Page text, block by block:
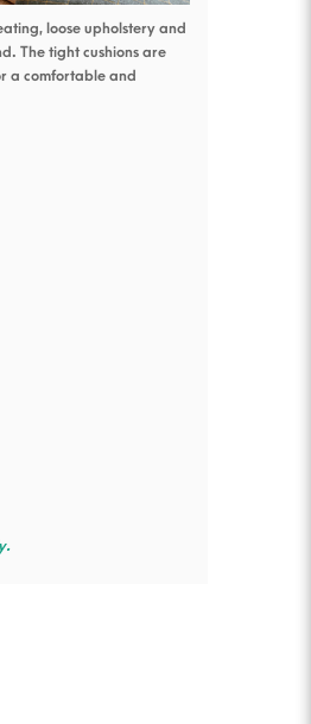
loose upholstery and
The tight cushions are
a comfortable and